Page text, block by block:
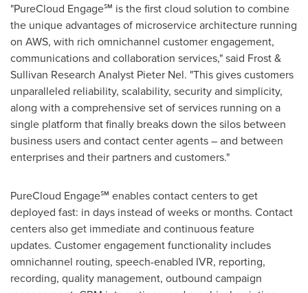
"PureCloud Engage℠ is the first cloud solution to combine
the unique advantages of microservice architecture running
on AWS, with rich omnichannel customer engagement,
communications and collaboration services," said Frost &
Sullivan Research Analyst Pieter Nel. "This gives customers
unparalleled reliability, scalability, security and simplicity,
along with a comprehensive set of services running on a
single platform that finally breaks down the silos between
business users and contact center agents – and between
enterprises and their partners and customers."
PureCloud Engage℠ enables contact centers to get
deployed fast: in days instead of weeks or months. Contact
centers also get immediate and continuous feature
updates. Customer engagement functionality includes
omnichannel routing, speech-enabled IVR, reporting,
recording, quality management, outbound campaign